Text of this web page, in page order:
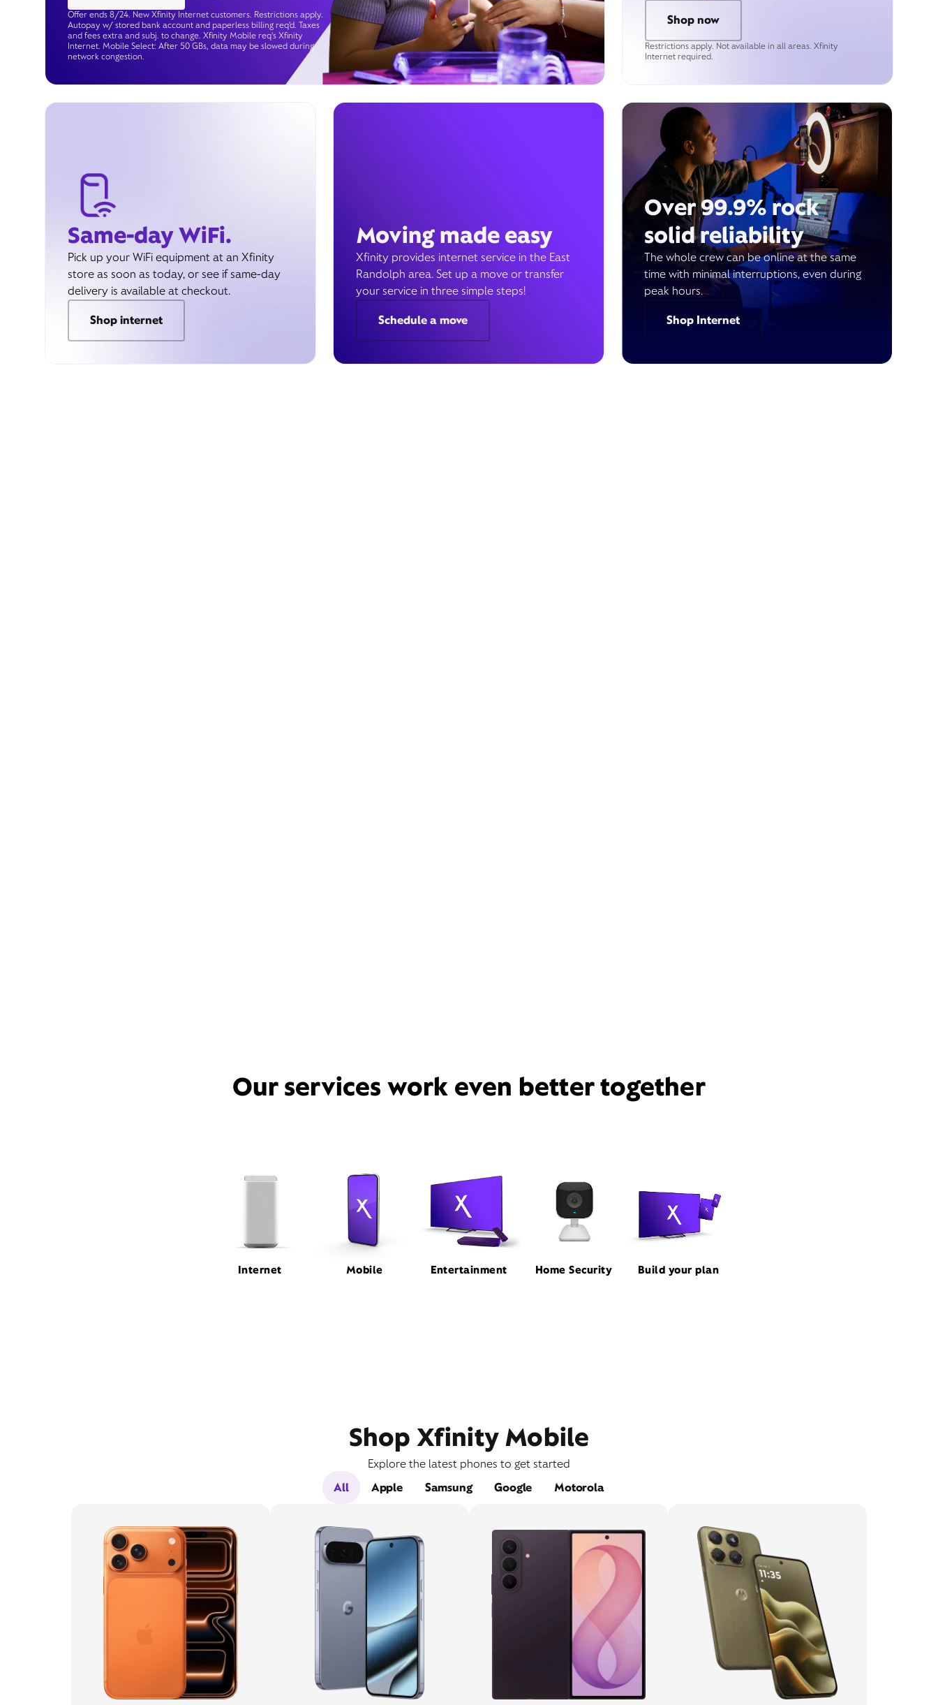
Offer ends 8/24. New Xfinity Internet customers. Restrictions apply.
Autopay w/ stored bank account and paperless billing req’d. Taxes
and fees extra and subj. to change. Xfinity Mobile req's Xfinity
Internet. Mobile Select: After 50 GBs, data may be slowed during
network congestion.
Shop now
Restrictions apply. Not available in all areas. Xfinity
Internet required.
Same-day WiFi.
Pick up your WiFi equipment at an Xfinity
store as soon as today, or see if same-day
delivery is available at checkout.
Shop internet
Moving made easy
Xfinity provides internet service in the East
Randolph area. Set up a move or transfer
your service in three simple steps!
Schedule a move
Over 99.9% rock
solid reliability
The whole crew can be online at the same
time with minimal interruptions, even during
peak hours.
Shop Internet
Our services work even better together
Internet Mobile Entertainment Home Security Build your plan
Shop Xfinity Mobile
Explore the latest phones to get started
All
Apple Samsung Google Motorola